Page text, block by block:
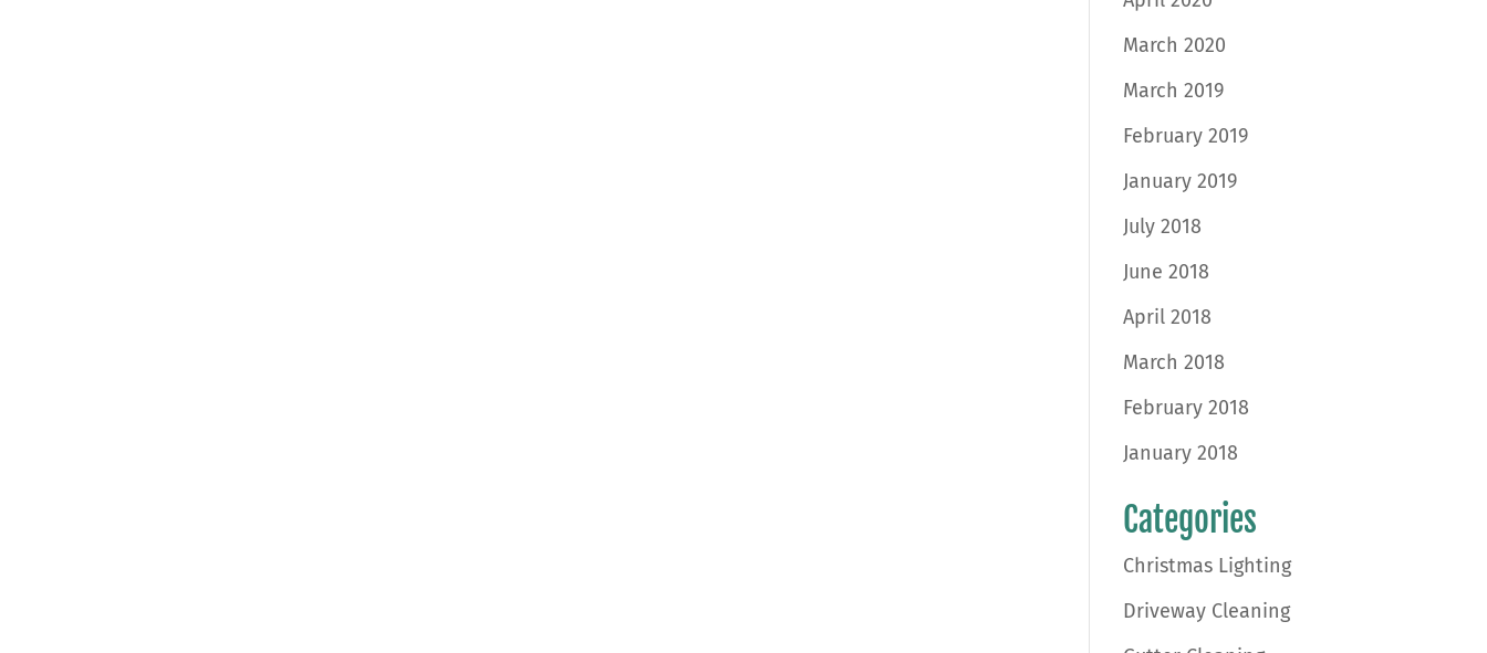
March 2020
March 2019
February 2019
January 2019
July 2018
June 2018
April 2018
March 2018
February 2018
January 2018
Categories
Christmas Lighting
Driveway Cleaning